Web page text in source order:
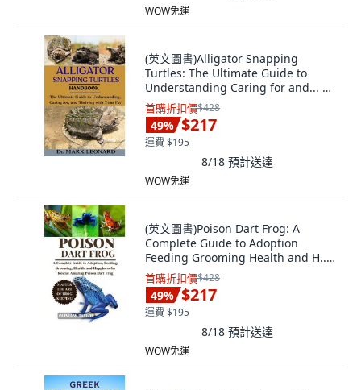
WOW免運
(英文圖書)Alligator Snapping
Turtles: The Ultimate Guide to
Understanding Caring for and... 平
裝版, Independently Published, 英
文
首購折扣價$428
49% $217
運費 $195
8/18 預計送達
WOW免運
(英文圖書)Poison Dart Frog: A
Complete Guide to Adoption
Feeding Grooming Health and H...
平裝版, Independently Published,
英文
首購折扣價$428
49% $217
運費 $195
8/18 預計送達
WOW免運